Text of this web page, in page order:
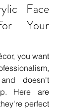
Face
Your
you want
doesn't
Here are
perfect